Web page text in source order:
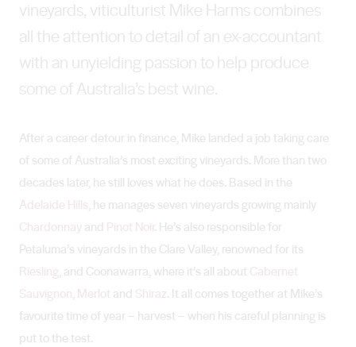
vineyards, viticulturist Mike Harms combines
all the attention to detail of an ex-accountant
with an unyielding passion to help produce
some of Australia’s best wine.
After a career detour in finance, Mike landed a job taking care
of some of Australia’s most exciting vineyards. More than two
decades later, he still loves what he does. Based in the
, he manages seven vineyards growing mainly
and
. He’s also responsible for
Petaluma’s vineyards in the Clare Valley, renowned for its
, and Coonawarra, where it’s all about
, and
. It all comes together at Mike’s
favourite time of year – harvest – when his careful planning is
put to the test.